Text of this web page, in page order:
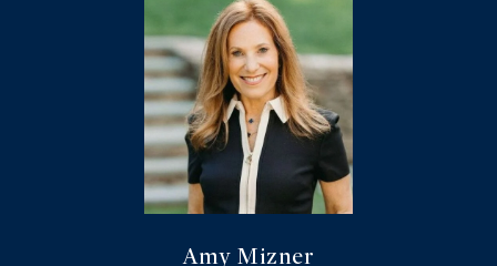
Amy Mizner